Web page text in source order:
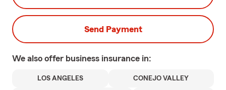
Send Payment
We also offer business insurance in:
LOS ANGELES CONEJO VALLEY